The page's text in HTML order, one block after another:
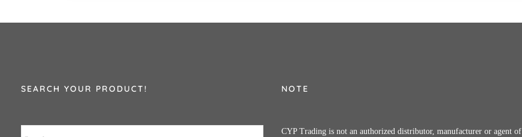
SEARCH YOUR PRODUCT! NOTE
CYP Trading is not an authorized distributor, manufacturer or agent of